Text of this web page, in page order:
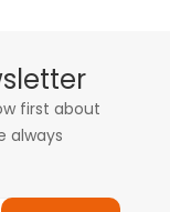
first about
always